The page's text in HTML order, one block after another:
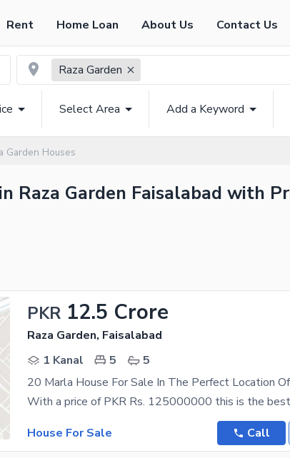
Rent Home Loan About Us Contact Us
Raza Garden
Select Area Add a Keyword
Garden Houses
Raza Garden Faisalabad with
PKR 12.5 Crore
Raza Garden, Faisalabad
1 Kanal
5
5
20 Marla House For Sale In The Perfect Location
House For Sale
Call